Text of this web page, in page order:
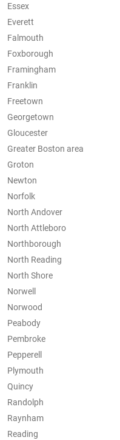
Essex
Everett
Falmouth
Foxborough
Framingham
Franklin
Freetown
Georgetown
Gloucester
Greater Boston area
Groton
Newton
Norfolk
North Andover
North Attleboro
Northborough
North Reading
North Shore
Norwell
Norwood
Peabody
Pembroke
Pepperell
Plymouth
Quincy
Randolph
Raynham
Reading